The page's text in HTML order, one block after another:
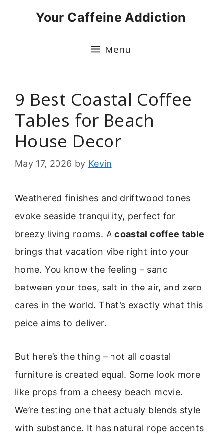
Your Caffeine Addiction
Menu
9 Best Coastal Coffee
Tables for Beach
House Decor
May 17, 2026 by Kevin
Weathered finishes and driftwood tones
evoke seaside tranquility, perfect for
breezy living rooms. Acoastal coffee table
brings that vacation vibe right into your
home. You know the feeling – sand
between your toes, salt in the air, and zero
cares in the world. That’s exactly what this
peice aims to deliver.
But here’s the thing – not all coastal
furniture is created equal. Some look more
like props from a cheesy beach movie.
We’re testing one that actualy blends style
with substance. It has natural rope accents